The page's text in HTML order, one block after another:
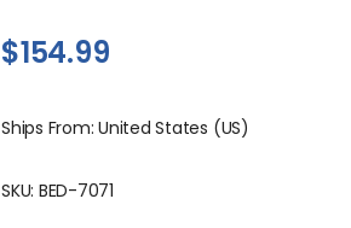
$154.99
Ships From: United States (US)
SKU: BED-7071